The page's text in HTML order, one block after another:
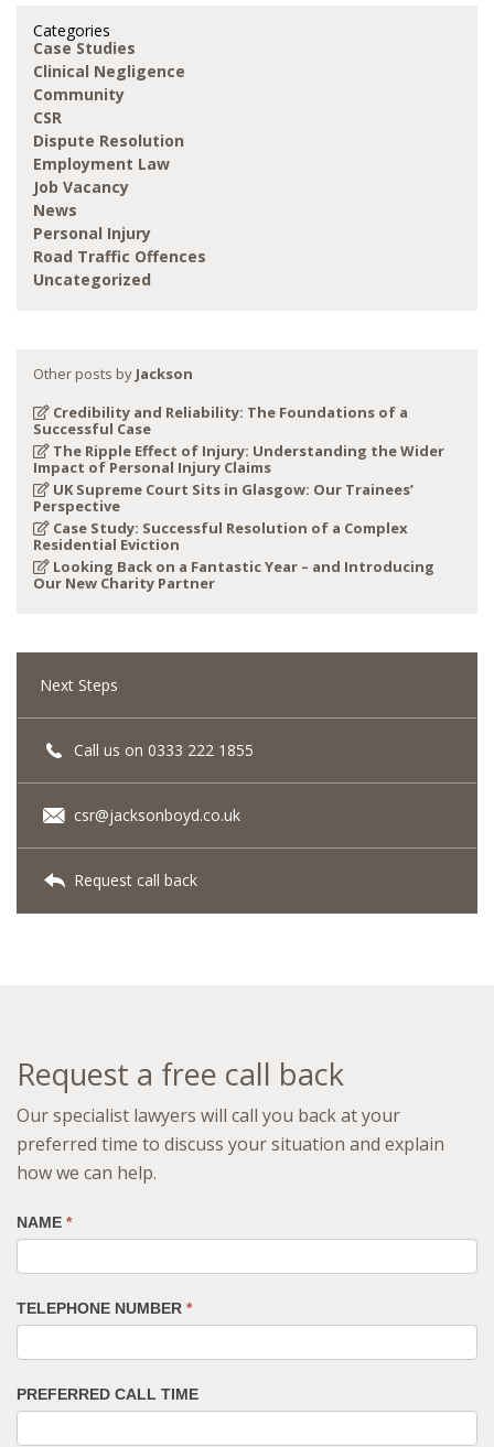
Categories
Case Studies
Clinical Negligence
Community
CSR
Dispute Resolution
Employment Law
Job Vacancy
News
Personal Injury
Road Traffic Offences
Uncategorized
Other posts by Jackson
Credibility and Reliability: The Foundations of a
Successful Case
The Ripple Effect of Injury: Understanding the Wider
Impact of Personal Injury Claims
UK Supreme Court Sits in Glasgow: Our Trainees’
Perspective
Case Study: Successful Resolution of a Complex
Residential Eviction
Looking Back on a Fantastic Year – and Introducing
Our New Charity Partner
Next Steps
Call us on 0333 222 1855
csr@jacksonboyd.co.uk
Request call back
Request a free call back
Our specialist lawyers will call you back at your
preferred time to discuss your situation and explain
how we can help.
NAME *
TELEPHONE NUMBER *
PREFERRED CALL TIME